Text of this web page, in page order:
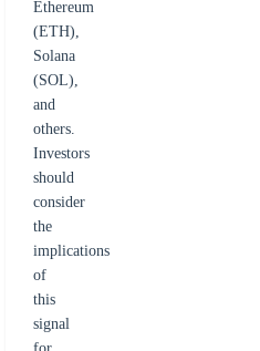
Ethereum
(ETH),
Solana
(SOL),
and
others.
Investors
should
consider
the
implications
of
this
signal